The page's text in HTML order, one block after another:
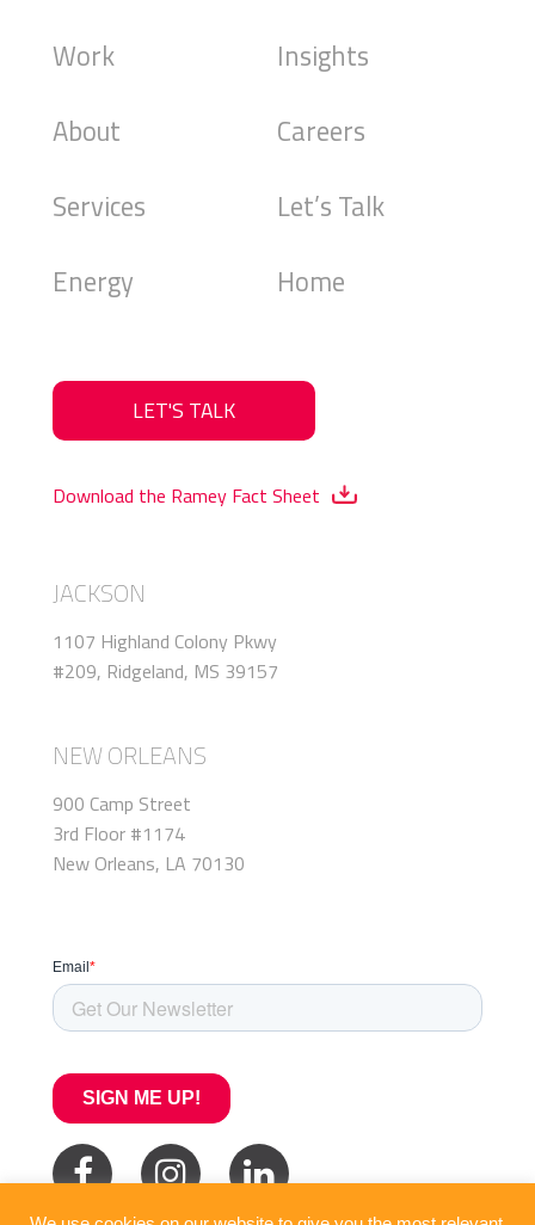
Work
About
Services
Energy
Insights
Careers
Let’s Talk
Home
LET'S TALK
Download the Ramey Fact Sheet
JACKSON
1107 Highland Colony Pkwy
#209, Ridgeland, MS 39157
NEW ORLEANS
900 Camp Street
3rd Floor #1174
New Orleans, LA 70130